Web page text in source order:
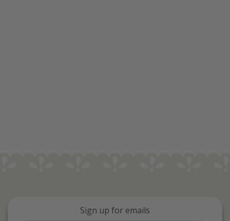
Sign up for emails